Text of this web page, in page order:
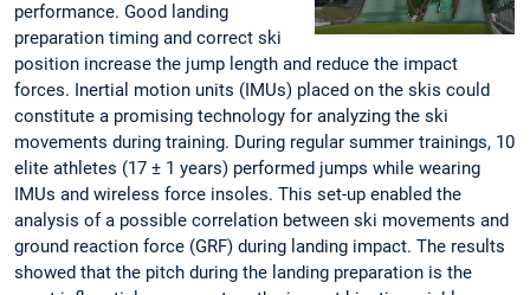
performance. Good landing
preparation timing and correct ski
position increase the jump length and reduce the impact
forces. Inertial motion units (IMUs) placed on the skis could
constitute a promising technology for analyzing the ski
movements during training. During regular summer trainings, 10
elite athletes (17 ± 1 years) performed jumps while wearing
IMUs and wireless force insoles. This set-up enabled the
analysis of a possible correlation between ski movements and
ground reaction force (GRF) during landing impact. The results
showed that the pitch during the landing preparation is the